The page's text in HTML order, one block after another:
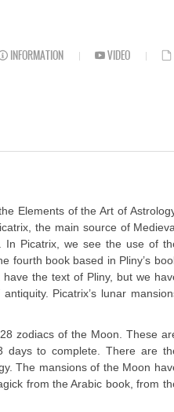
INFORMATION VIDEO
Elements of the Art of
the main source of
In Picatrix, we see the use of
fourth book based in Pliny’s
the text of Pliny, but we
Picatrix’s lunar
zodiacs of the Moon. These
days to complete. There are
The mansions of the Moon
from the Arabic book, from